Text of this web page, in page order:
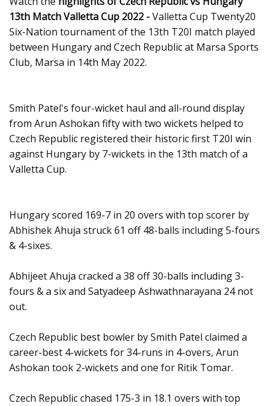
13th Match Valletta Cup 2022 -Valletta Cup Twenty20
Six-Nation tournament of the 13th T20I match played
between Hungary and Czech Republic at Marsa Sports
Club, Marsa in 14th May 2022.
Smith Patel's four-wicket haul and all-round display
from Arun Ashokan fifty with two wickets helped to
Czech Republic registered their historic first T20I win
against Hungary by 7-wickets in the 13th match of a
Valletta Cup.
Hungary scored 169-7 in 20 overs with top scorer by
Abhishek Ahuja struck 61 off 48-balls including 5-fours
& 4-sixes.
Abhijeet Ahuja cracked a 38 off 30-balls including 3-
fours & a six and Satyadeep Ashwathnarayana 24 not
out.
Czech Republic best bowler by Smith Patel claimed a
career-best 4-wickets for 34-runs in 4-overs, Arun
Ashokan took 2-wickets and one for Ritik Tomar.
Czech Republic chased 175-3 in 18.1 overs with top